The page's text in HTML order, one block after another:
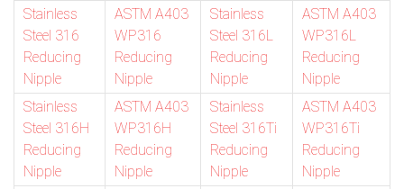
Stainless
Steel 316
Reducing
Nipple
ASTM A403
WP316
Reducing
Nipple
Stainless
Steel 316L
Reducing
Nipple
ASTM A403
WP316L
Reducing
Nipple
Stainless
Steel 316H
Reducing
Nipple
ASTM A403
WP316H
Reducing
Nipple
Stainless
Steel 316Ti
Reducing
Nipple
ASTM A403
WP316Ti
Reducing
Nipple